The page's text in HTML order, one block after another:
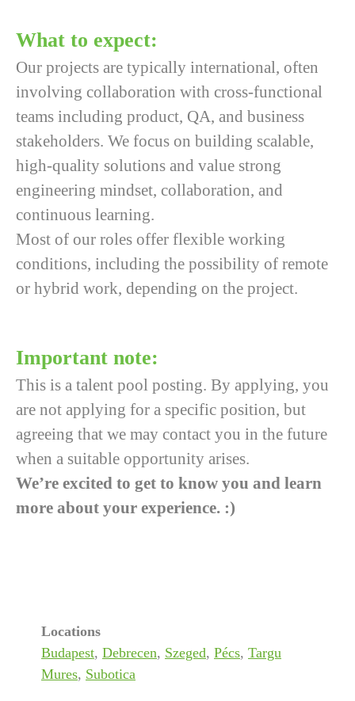
What to expect:
Our projects are typically international, often
involving collaboration with cross-functional
teams including product, QA, and business
stakeholders. We focus on building scalable,
high-quality solutions and value strong
engineering mindset, collaboration, and
continuous learning.
Most of our roles offer flexible working
conditions, including the possibility of remote
or hybrid work, depending on the project.
Important note:
This is a talent pool posting. By applying, you
are not applying for a specific position, but
agreeing that we may contact you in the future
when a suitable opportunity arises.
We’re excited to get to know you and learn
more about your experience. :)
Locations
Budapest, Debrecen, Szeged, Pécs, Targu
Mures, Subotica